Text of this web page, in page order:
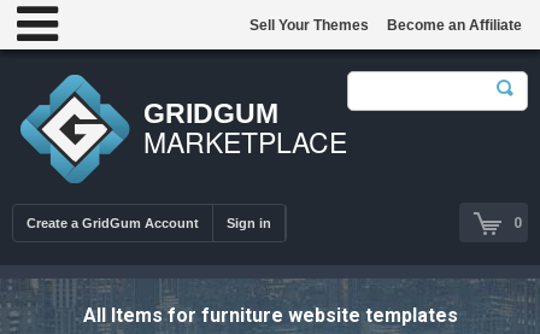
GRIDGUM
MARKETPLACE
0
Create a GridGum Account Sign in
Sell Your Themes Become an Affiliate
All Items for furniture website templates